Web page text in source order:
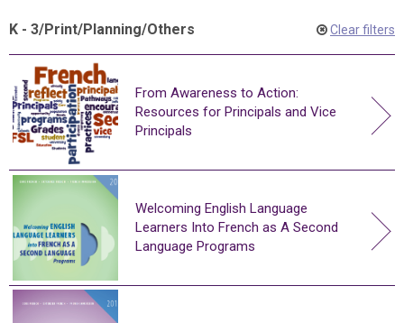
K - 3/Print/Planning/Others Clear filters
From Awareness to Action:
Resources for Principals and Vice
Principals
Welcoming English Language
Learners Into French as A Second
Language Programs